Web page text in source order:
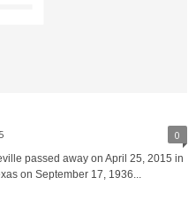
0
passed away on April 25, 2015 in
on September 17, 1936...